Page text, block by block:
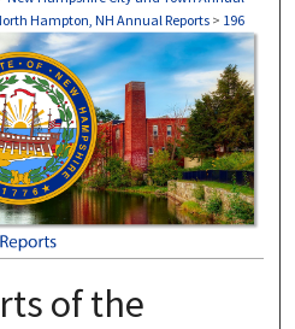
Hampton, NH Annual Reports > 196
NH ANNUAL REPORTS
of the